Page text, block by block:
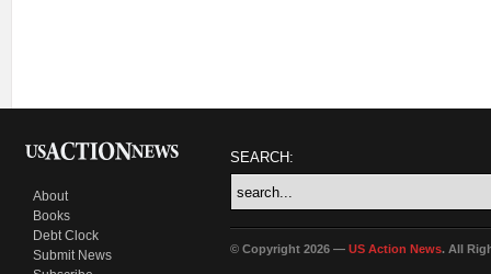
About
Books
Debt Clock
Submit News
SEARCH:
© Copyright 2026 — US Action News. All